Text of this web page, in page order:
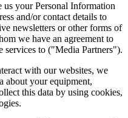
us your Personal Information
and/or contact details to
newsletters or other forms of
we have an agreement to
to ("Media Partners").
with our websites, we
about your equipment,
this data by using cookies,